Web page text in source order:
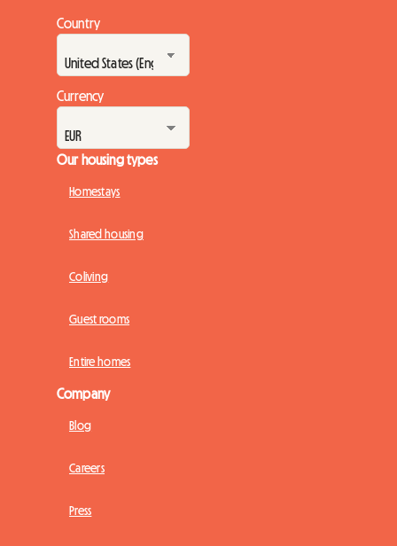
Country
Currency
Our housing types
Homestays
Shared housing
Coliving
Guest rooms
Entire homes
Company
Blog
Careers
Press